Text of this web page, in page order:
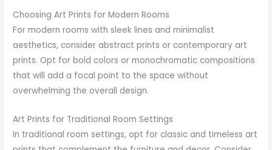
Choosing Art Prints for Modern Rooms
For modern rooms with sleek lines and minimalist
aesthetics, consider abstract prints or contemporary art
prints. Opt for bold colors or monochromatic compositions
that will add a focal point to the space without
overwhelming the overall design.
Art Prints for Traditional Room Settings
In traditional room settings, opt for classic and timeless art